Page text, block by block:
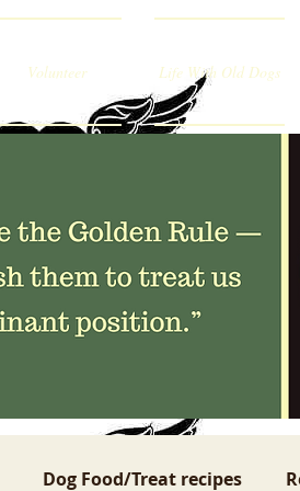
Volunteer Life With Old Dogs
Dog Food/Treat recipes